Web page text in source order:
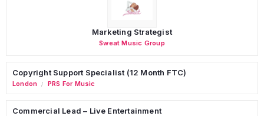
Marketing Strategist
Sweat Music Group
Copyright Support Specialist (12 Month FTC)
London / PRS For Music
Commercial Lead – Live Entertainment